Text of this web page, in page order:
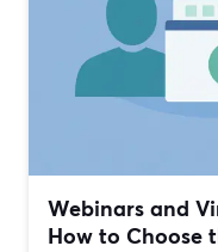
Webinars and
How to Choose